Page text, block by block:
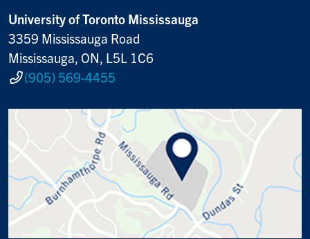
University of Toronto Mississauga
3359 Mississauga Road
Mississauga, ON, L5L 1C6
(905) 569-4455